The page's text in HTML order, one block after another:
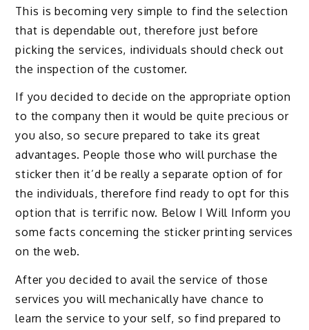
This is becoming very simple to find the selection
that is dependable out, therefore just before
picking the services, individuals should check out
the inspection of the customer.
If you decided to decide on the appropriate option
to the company then it would be quite precious or
you also, so secure prepared to take its great
advantages. People those who will purchase the
sticker then it’d be really a separate option of for
the individuals, therefore find ready to opt for this
option that is terrific now. Below I Will Inform you
some facts concerning the sticker printing services
on the web.
After you decided to avail the service of those
services you will mechanically have chance to
learn the service to your self, so find prepared to